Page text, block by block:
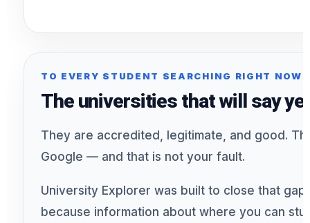
TO EVERY STUDENT SEARCHING RIGHT NOW
The universities that will say
They are accredited, legitimate, and good.
Google — and that is not your fault.
University Explorer was built to close that
because information about where you can